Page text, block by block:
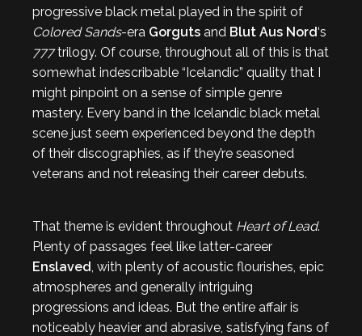
progressive black metal played in the spirit of
Colored Sands-era Gorguts and Blut Aus Nord‘s
777trilogy. Of course, throughout all of this is that
somewhat indescribable “Icelandic” quality that I
might pinpoint on a sense of simple genre
mastery. Every band in the Icelandic black metal
scene just seem experienced beyond the depth
of their discographies, as if they’re seasoned
veterans and not releasing their career debuts.
That theme is evident throughout Heart of Lead.
Plenty of passages feel like latter-career
Enslaved, with plenty of acoustic flourishes, epic
atmospheres and generally intriguing
progressions and ideas. But the entire affair is
noticeably heavier and abrasive, satisfying fans of